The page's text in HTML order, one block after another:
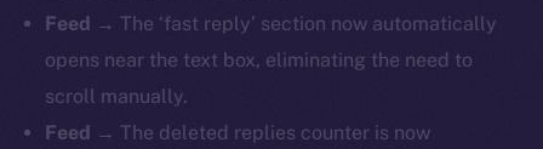
Feed → The ‘fast reply’ section now automatically
opens near the text box, eliminating the need to
scroll manually.
Feed → The deleted replies counter is now